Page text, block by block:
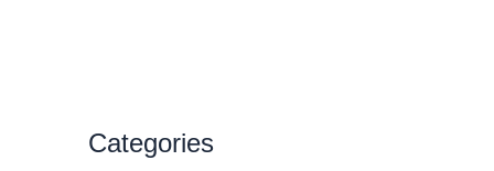
Categories